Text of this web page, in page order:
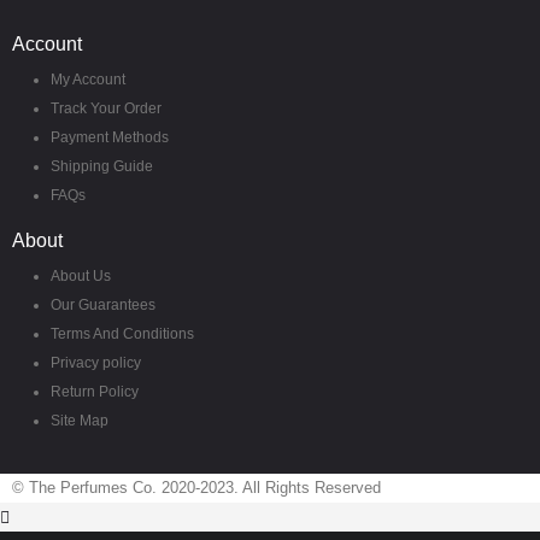
Account
My Account
Track Your Order
Payment Methods
Shipping Guide
FAQs
About
About Us
Our Guarantees
Terms And Conditions
Privacy policy
Return Policy
Site Map
© The Perfumes Co. 2020-2023. All Rights Reserved